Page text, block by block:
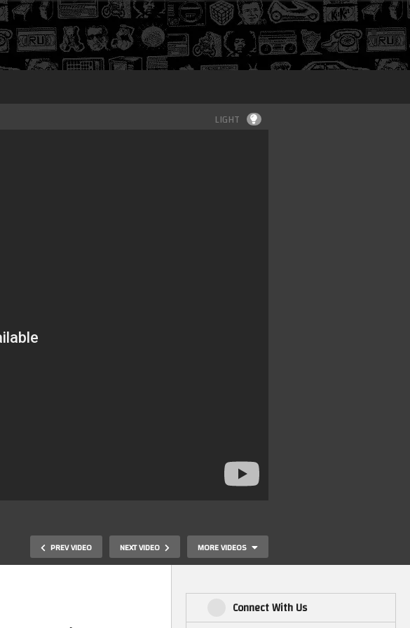
Login
LIGHT
PREV VIDEO NEXT VIDEO MORE VIDEOS
Connect With Us